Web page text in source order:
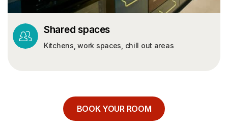
Shared spaces
Kitchens, work spaces, chill out areas
BOOK YOUR ROOM